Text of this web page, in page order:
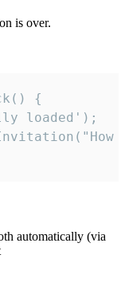
is over.
{
loaded');
automatically (via